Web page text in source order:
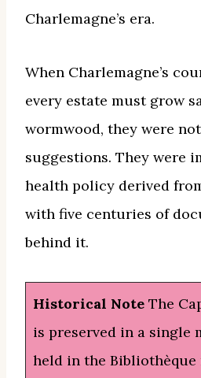
Charlemagne’s era.
When Charlemagne’s
every estate must grow
wormwood, they were
suggestions. They were
health policy derived
with five centuries of
behind it.
Historical Note The
is preserved in a single
held in the Bibliothèque